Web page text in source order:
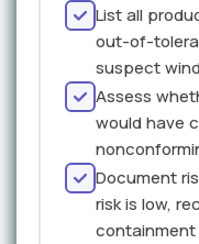
List all
out-of-
suspect
Assess
would have
Document
risk is low,